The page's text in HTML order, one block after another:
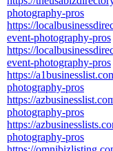
photography-pros
https://
event-photography-pros
https://
event-photography-pros
https://
photography-pros
https://
photography-pros
https://
photography-pros